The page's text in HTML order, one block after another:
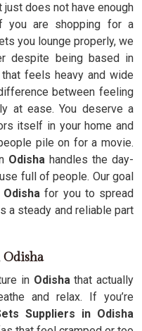
does not have enough
you are shopping for a
you lounge properly, we
despite being based in
feels heavy and wide
between feeling
at ease. You deserve a
itself in your home and
pile on for a movie.
Odishahandles the day-
full of people. Our goal
Odishafor you to spread
a steady and reliable part
Odisha
in Odishathat actually
and relax. If you’re
Suppliers in Odisha